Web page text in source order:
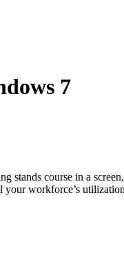
7
course in a
your workforce’s